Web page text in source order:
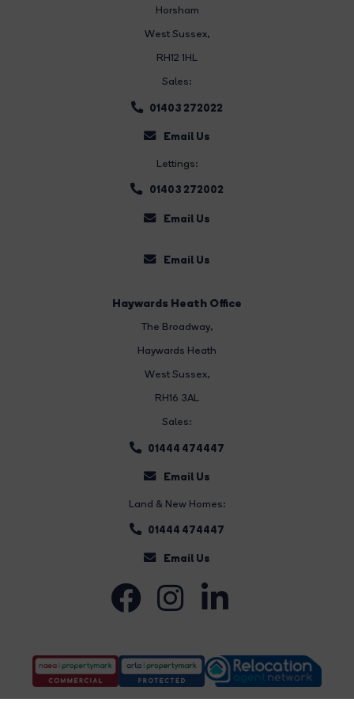
Horsham
West Sussex,
RH12 1HL
Sales:
01403 272022
Email Us
Lettings:
01403 272002
Email Us
Email Us
Haywards Heath Office
The Broadway,
Haywards Heath
West Sussex,
RH16 3AL
Sales:
01444 474447
Email Us
Land & New Homes:
01444 474447
Email Us